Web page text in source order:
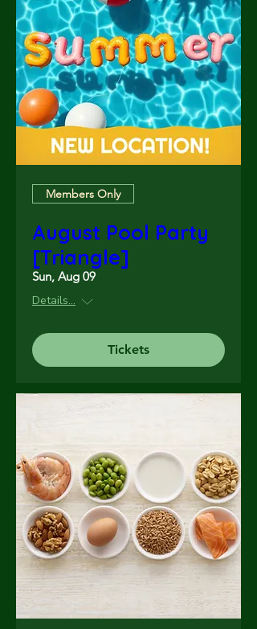
Members Only
August Pool Party
[Triangle]
Sun, Aug 09
Details...
Tickets